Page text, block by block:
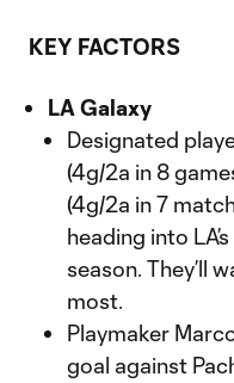
KEY FACTORS
LA Galaxy
Designated
(4g/2a in 8
(4g/2a in 7
heading into
season. They’ll
most.
Playmaker
goal against